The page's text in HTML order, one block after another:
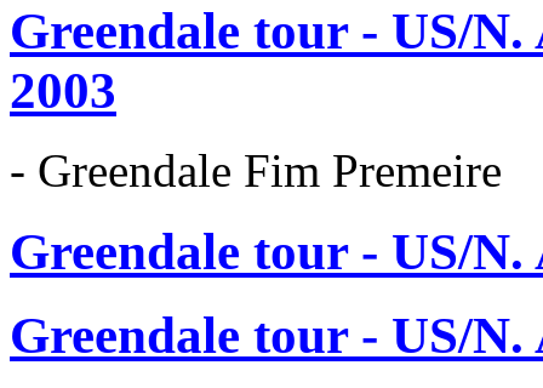
Greendale tour - US/
2003
- Greendale Fim Premeire
Greendale tour - US/
Greendale tour - US/